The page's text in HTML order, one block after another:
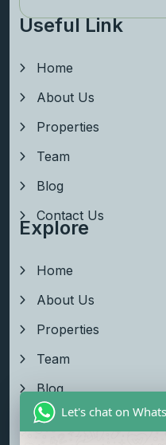
Useful Link
Home
About Us
Properties
Team
Blog
Contact Us
Explore
Home
About Us
Properties
Team
Blog
Contact Us
Let's chat on